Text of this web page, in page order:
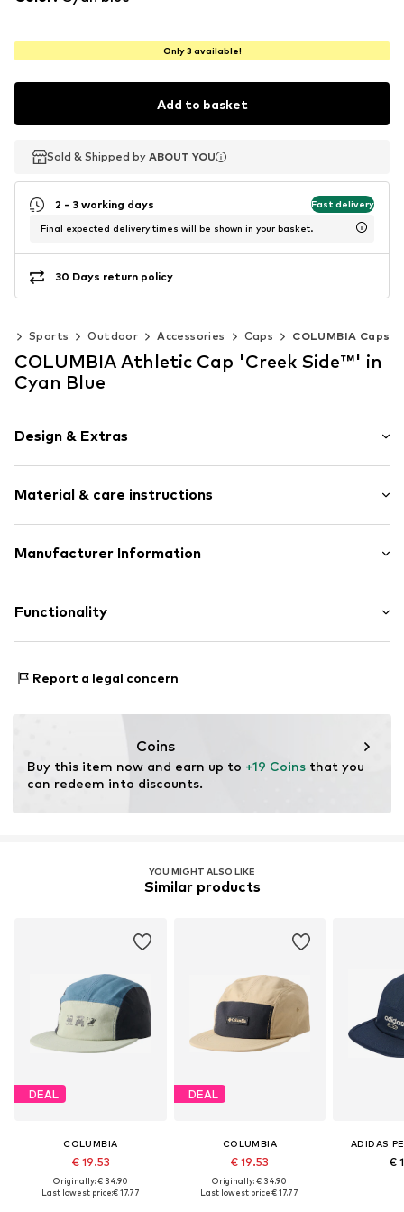
Only 3 available!
Add to basket
Sold & Shipped by ABOUT YOU
Sold & Shipped by ABOUT YOU
2 - 3 working days Fast delivery
Final expected delivery times will be shown in your basket.
30 Days return policy
Sports Outdoor Accessories Caps COLUMBIA Caps
COLUMBIA Athletic Cap 'Creek Side™' in
Cyan Blue
Design & Extras
Label patch/label flag
Tonal seams
Soft feel
Strapback
Material & care instructions
Material: 96% Polyamide - PA, 4% Elastane
Manufacturer Information
Via Feltrina 11
IT
Functionality
Functions: Breathable
Report a legal concern
Coins
Buy this item now and earn up to +19 Coins that you
can redeem into discounts.
YOU MIGHT ALSO LIKE
Similar products
DEAL
COLUMBIA
€ 19.53
Originally: € 34.90
Last lowest price:€ 17.77
DEAL
COLUMBIA
€ 19.53
Originally: € 34.90
Last lowest price:€ 17.77
ADIDAS
€